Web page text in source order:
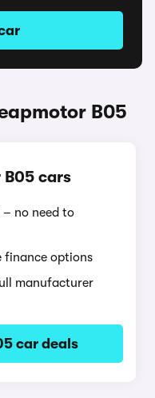
B05
B05 cars
no need to
finance options
manufacturer
car deals